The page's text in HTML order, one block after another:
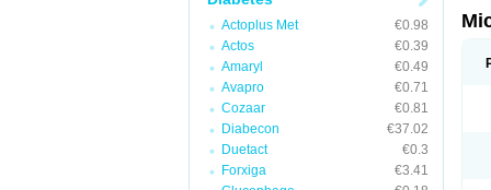
Actoplus Met
€0.98
Actos
€0.39
Amaryl
€0.49
Avapro
€0.71
Cozaar
€0.81
Diabecon
€37.02
Duetact
€0.3
Forxiga
€3.41